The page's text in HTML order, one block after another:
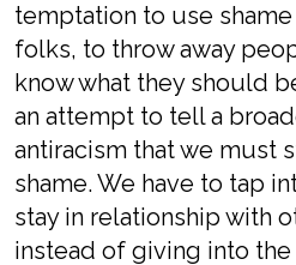
temptation to use
folks, to throw away
know what they should
an attempt to tell a
antiracism that we must
shame. We have to tap
stay in relationship with
instead of giving into